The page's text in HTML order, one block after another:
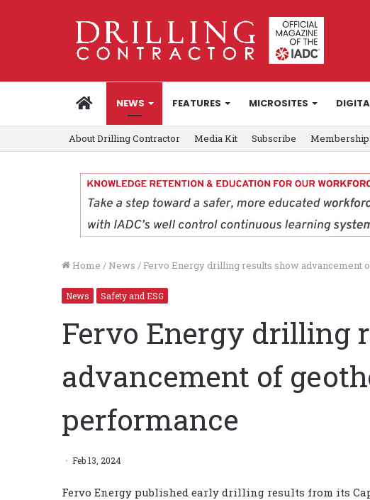
HOMENEWS FEATURES MICROSITES
About Drilling Contractor Media Kit Subscribe
Home / News / Fervo Energy drilling results show advancement
News Safety and ESG
Fervo Energy drilling
advancement of
performance
Feb 13, 2024
Fervo Energy published early drilling results from its